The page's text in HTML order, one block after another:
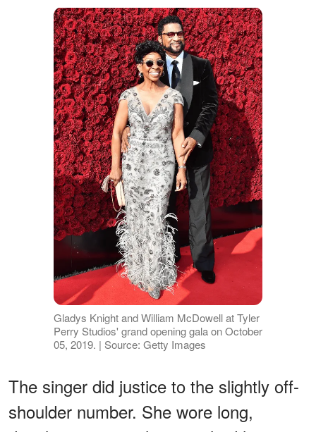
Gladys Knight and William McDowell at Tyler
Perry Studios' grand opening gala on October
05, 2019. | Source: Getty Images
The singer did justice to the slightly off-
shoulder number. She wore long,